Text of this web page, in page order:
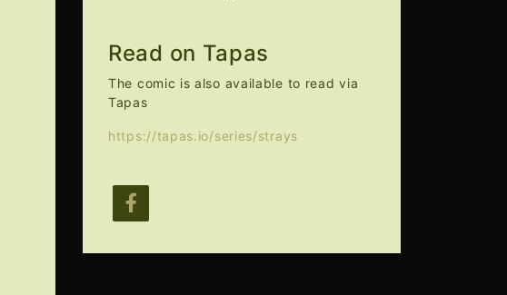
Read on Tapas
The comic is also available to read via
Tapas
https://tapas.io/series/strays